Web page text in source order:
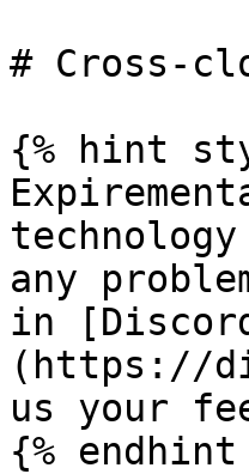
# Cross-
{% hint
any
in
(https://
us your
{% endhint